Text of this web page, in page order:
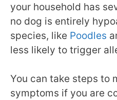
your household has
no dog is entirely
species, like Poodles
less likely to trigger
You can take steps to
symptoms if you are